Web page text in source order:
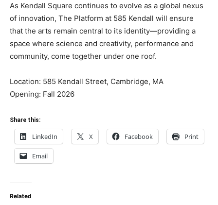
As Kendall Square continues to evolve as a global nexus
of innovation, The Platform at 585 Kendall will ensure
that the arts remain central to its identity—providing a
space where science and creativity, performance and
community, come together under one roof.
Location: 585 Kendall Street, Cambridge, MA
Opening: Fall 2026
Share this:
LinkedIn X Facebook Print
Email
Related